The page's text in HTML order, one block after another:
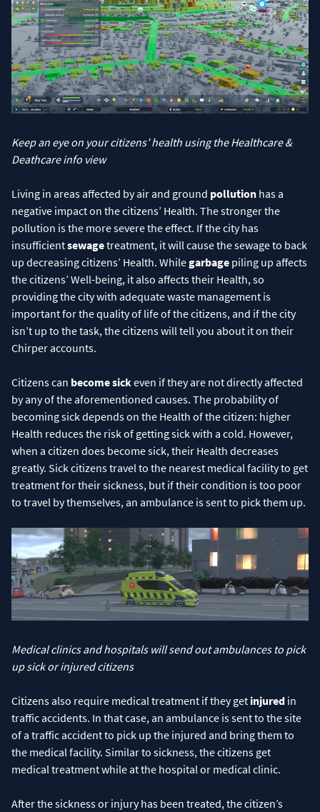
Keep an eye on your citizens’ health using the Healthcare &
Deathcare info view
Living in areas affected by air and ground pollution has a
negative impact on the citizens’ Health. The stronger the
pollution is the more severe the effect. If the city has
insufficientsewagetreatment, it will cause the sewage to back
up decreasing citizens’ Health. Whilegarbage piling up affects
the citizens’ Well-being, it also affects their Health, so
providing the city with adequate waste management is
important for the quality of life of the citizens, and if the city
isn’t up to the task, the citizens will tell you about it on their
Chirper accounts.
Citizens can become sickeven if they are not directly affected
by any of the aforementioned causes. The probability of
becoming sick depends on the Health of the citizen: higher
Health reduces the risk of getting sick with a cold. However,
when a citizen does become sick, their Health decreases
greatly. Sick citizens travel to the nearest medical facility to get
treatment for their sickness, but if their condition is too poor
to travel by themselves, an ambulance is sent to pick them up.
Medical clinics and hospitals will send out ambulances to pick
up sick or injured citizens
Citizens also require medical treatment if they get injured in
traffic accidents. In that case, an ambulance is sent to the site
of a traffic accident to pick up the injured and bring them to
the medical facility. Similar to sickness, the citizens get
medical treatment while at the hospital or medical clinic.
After the sickness or injury has been treated, the citizen’s